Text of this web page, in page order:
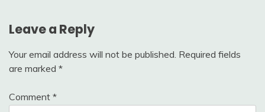
Leave a Reply
Your email address will not be published. Required fields
are marked *
Comment *